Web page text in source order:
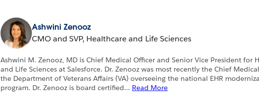
Ashwini Zenooz
CMO and SVP, Healthcare and Life Sciences
Ashwini M. Zenooz, MD is Chief Medical Officer and Senior Vice President for
and Life Sciences at Salesforce. Dr. Zenooz was most recently the Chief
the Department of Veterans Affairs (VA) overseeing the national EHR
program. Dr. Zenooz is board certified... Read More